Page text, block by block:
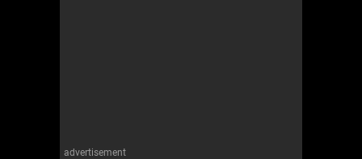
advertisement